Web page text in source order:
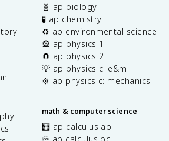
🧬 ap biology
🧪 ap chemistry
♻️ ap environmental science
🎡 ap physics 1
🧲 ap physics 2
💡 ap physics c: e&m
⚙️ ap physics c: mechanics
math & computer science
🧮 ap calculus ab
♾️ ap calculus bc